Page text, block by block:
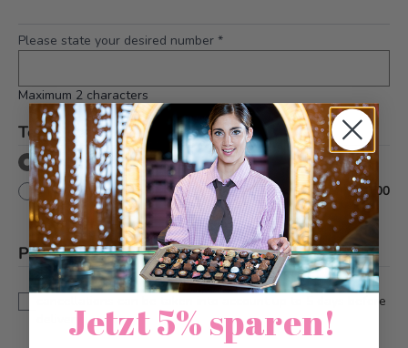
Please state your desired number *
Maximum 2 characters
Text decor *
without text decor
with text decor
+ CHF 10.00
Please note *
This is a custom-made product. Modifications and
cancellations can be taken into account up to 5 days before
Jetzt 5% sparen!